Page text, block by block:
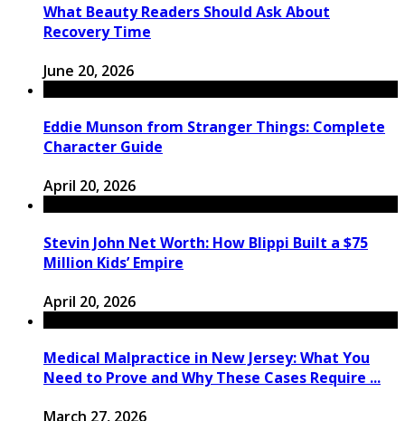
What Beauty Readers Should Ask About
Recovery Time
June 20, 2026
Eddie Munson from Stranger Things: Complete
Character Guide
April 20, 2026
Stevin John Net Worth: How Blippi Built a $75
Million Kids’ Empire
April 20, 2026
Medical Malpractice in New Jersey: What You
Need to Prove and Why These Cases Require ...
March 27, 2026